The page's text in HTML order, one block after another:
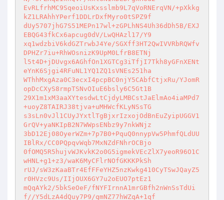
EvRLfrhMC9SqeoiUsKxsslmb9L7qVoRNErqVN/+pXkkg
kZ1LRAhhYPerf1DDLrDxfMyro0tSPZ9f
dUy5707jhG7S51MEPn17wl+zGPLhNS4Uh36dDh5B/EXJ
EBQG43fkCx6apcug0dV/LwQHAzl17/Y9
xq1wdzbiV6kdGZTrwbJ4Ye/SGXff3HT2QwIVVRbRQWfv
DPHZr7iu+RhWOsnizK9UpM0LfrB8ETNj
l5t4D+jDUvgx6AGhfOn1XGTCg3iTfjI7Tkh8yGFnXENt
eYnK6Sjgi4RFuNL1YQ1ZQ1sVNEs251ha
WThhMxgAza0C3ecxI4pcpBC0njY5CAbfCtjxRu/YJomR
opDcCXyS8rmpTSNvOIuE6bsly6C5Gt1B
29X1m1xM3aaXYtesdwLtCjdyLMBCstJaElmAo4iaMPd7
+uoyZ8TAIRJ38tjva+uMHWcfKLyNSsTG
s3sLn0vJl1CUyJYxtlTgBjxrIzxojOdBnEuZyipUGGV1
GrQV+yaNKIpB2N7WWpsENbz9y7nkWNjz
3bD12Ej08OyerWZm+7p7B0+PquQ0nnypVw5PhmfQLdUU
IBlRx/CC0PQpqvWqb7MxNZdFNhrOCBjo
0fOMQ5R5hujvWJKvkK2o0G5igmekVEcZlX7yeoR96O1C
wHNL+g1+z3/waK6MyCFlrNOfGKKKPkSh
rUJ/sW3zKaaBTr4EfFFeYHZ5nzKwkg410CyTSwJQayZ5
r0HVzc9Us/IIjOUX6GY7u2oEUO7ptEz1
mQqAYk2/5bkSeOeF/fNYFIrnnA1mrGBfh2nWnSsTdUi
f//Y5dLzA4dQuy7P9/qmNZ77hWZqA+1qf